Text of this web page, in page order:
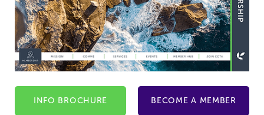
INFO BROCHURE BECOME A MEMBER